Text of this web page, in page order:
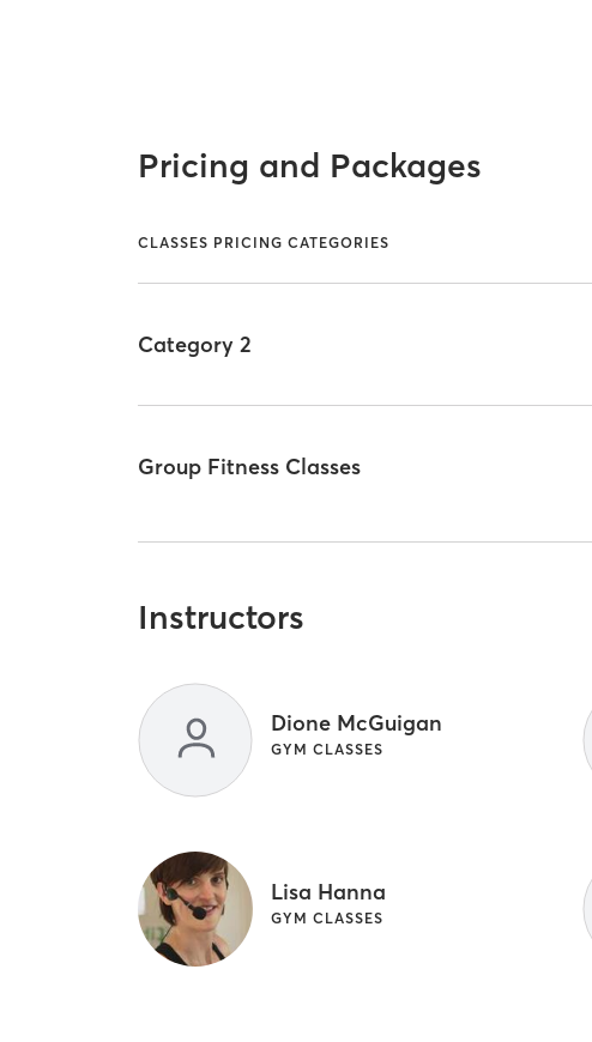
Pricing and Packages
CLASSES PRICING CATEGORIES
Category 2
Group Fitness Classes
Instructors
Dione McGuigan
GYM CLASSES
Lisa Hanna
GYM CLASSES